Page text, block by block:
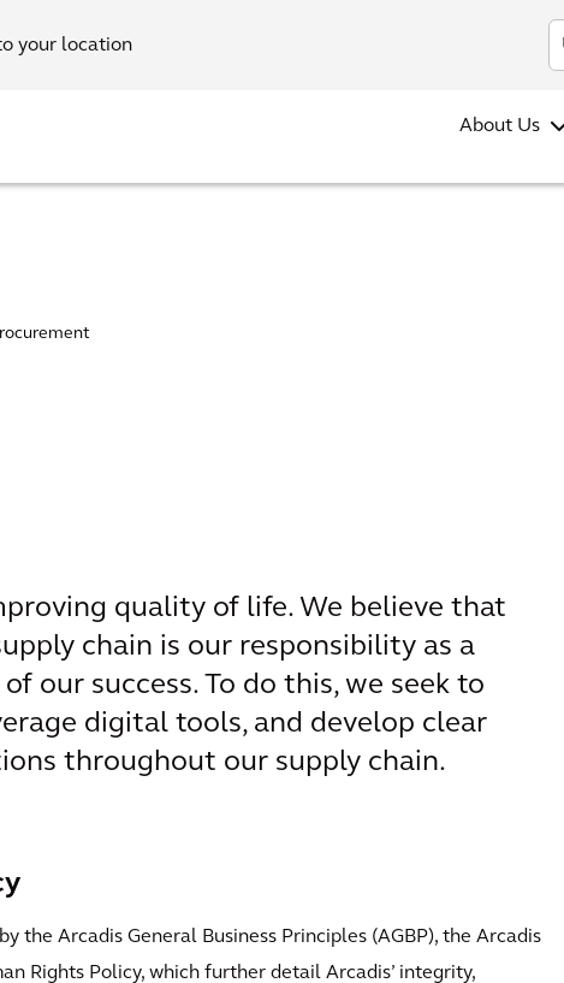
your location
About Us
quality of life. We believe that
chain is our responsibility as a
our success. To do this, we seek to
digital tools, and develop clear
throughout our supply chain.
the Arcadis General Business Principles (AGBP), the Arcadis
Rights Policy, which further detail Arcadis’ integrity,